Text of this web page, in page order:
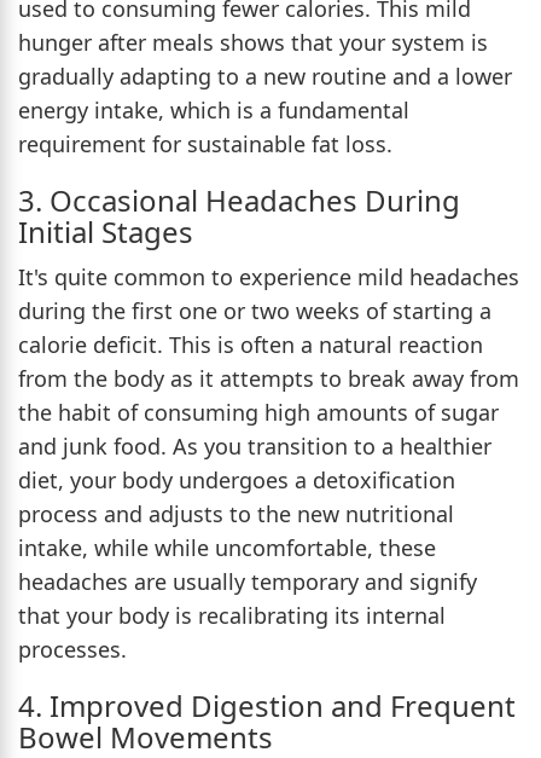
used to consuming fewer calories. This mild
hunger after meals shows that your system is
gradually adapting to a new routine and a lower
energy intake, which is a fundamental
requirement for sustainable fat loss.
3. Occasional Headaches During
Initial Stages
It's quite common to experience mild headaches
during the first one or two weeks of starting a
calorie deficit. This is often a natural reaction
from the body as it attempts to break away from
the habit of consuming high amounts of sugar
and junk food. As you transition to a healthier
diet, your body undergoes a detoxification
process and adjusts to the new nutritional
intake, while while uncomfortable, these
headaches are usually temporary and signify
that your body is recalibrating its internal
processes.
4. Improved Digestion and Frequent
Bowel Movements